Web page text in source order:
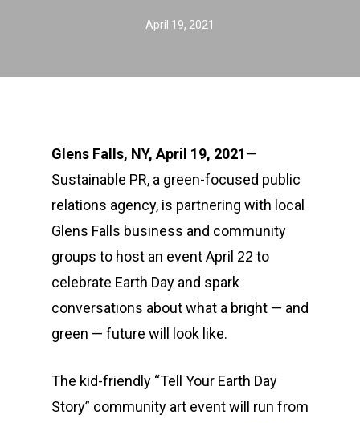
April 19, 2021
Glens Falls, NY, April 19, 2021—
Sustainable PR, a green-focused public
relations agency, is partnering with local
Glens Falls business and community
groups to host an event April 22 to
celebrate Earth Day and spark
conversations about what a bright — and
green — future will look like.
The kid-friendly “Tell Your Earth Day
Story” community art event will run from